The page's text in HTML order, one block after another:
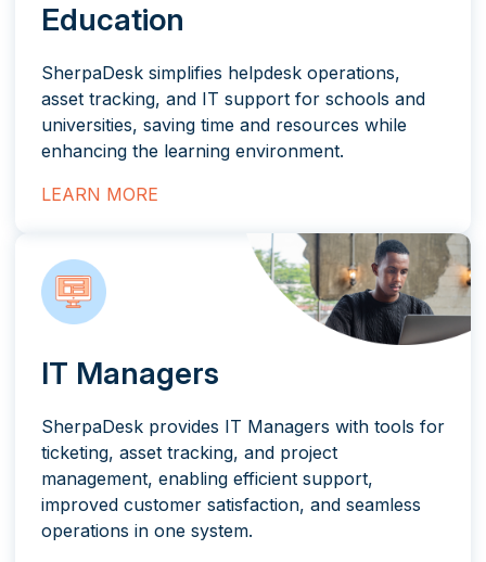
Education
SherpaDesk simplifies helpdesk operations,
asset tracking, and IT support for schools and
universities, saving time and resources while
enhancing the learning environment.
LEARN MORE
IT Managers
SherpaDesk provides IT Managers with tools for
ticketing, asset tracking, and project
management, enabling efficient support,
improved customer satisfaction, and seamless
operations in one system.